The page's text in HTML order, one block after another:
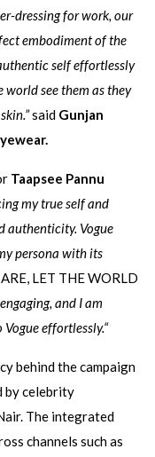
dressing for work, our
embodiment of the
self effortlessly
see them as they
said Gunjan
Taapsee Pannu
my true selfand
authenticity. Vogue
persona with its
LET THE WORLD
and I am
effortlessly.“
behind the campaign
by celebrity
The integrated
channels such as